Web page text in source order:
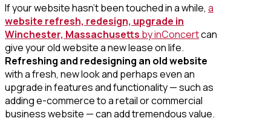
If your website hasn’t been touched in a while, a
website refresh, redesign, upgrade in
Winchester, Massachusetts by inConcertcan
give your old website a new lease on life.
Refreshing and redesigning an old website
with a fresh, new look and perhaps even an
upgrade in features and functionality — such as
adding e-commerce to a retail or commercial
business website — can add tremendous value.